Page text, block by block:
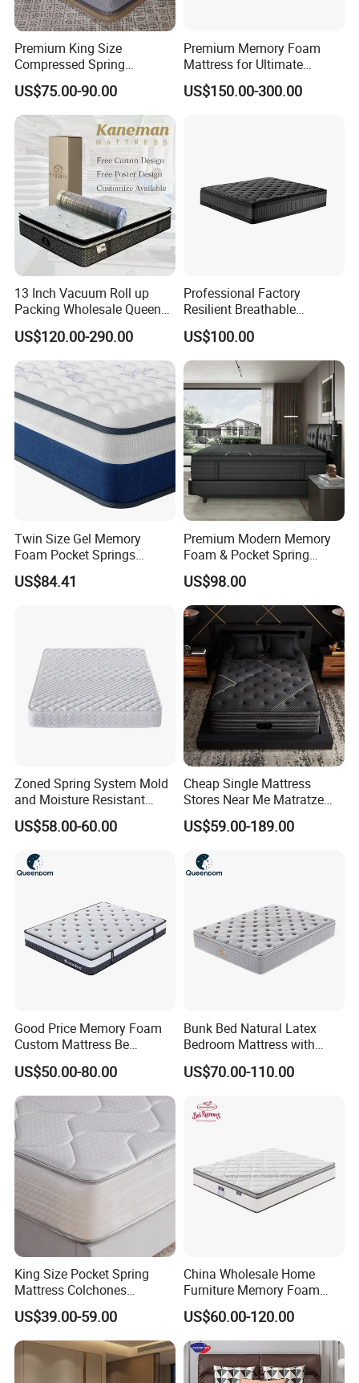
Company Profile
Our Advantages
Premium King Size
Compressed Spring
Mattress for Wholesale
US$75.00-90.00
Premium Memory Foam
Mattress for Ultimate
Comfort and Support
US$150.00-300.00
13 Inch Vacuum Roll up
Packing Wholesale Queen
King Size Memory Foam
Pocket Spring Mattress in a
Box
US$120.00-290.00
Professional Factory
Resilient Breathable
Comforts Pocket Spring
Mattress for Sleeping
US$100.00
Twin Size Gel Memory
Foam Pocket Springs
Hybrid Mattress
US$84.41
Premium Modern Memory
Foam & Pocket Spring
Mattress for Deep Sleep
US$98.00
Zoned Spring System Mold
and Moisture Resistant
Spring Latex Mattress for
Villas
US$58.00-60.00
Cheap Single Mattress
Stores Near Me Matratze
Colchon Bed Mattress King
Size Memory Foam Pocket
US$59.00-189.00
Good Price Memory Foam
Custom Mattress Be
Compressed Rolled Into
Carton for Global Wholesale
US$50.00-80.00
Bunk Bed Natural Latex
Bedroom Mattress with
Breathable Fabric Durable
Support Comfortable Sleep
Business
US$70.00-110.00
King Size Pocket Spring
Mattress Colchones
Comprimidos Al Vacio for
Hotel Use
US$39.00-59.00
China Wholesale Home
Furniture Memory Foam
Mattress Box Mattress
Compressed Spring Foam
Mattress Orthopedic
Mattress Into a Carton
US$60.00-120.00